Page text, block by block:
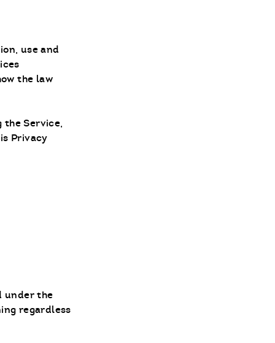
use and
the law
the Service,
Privacy
under the
regardless